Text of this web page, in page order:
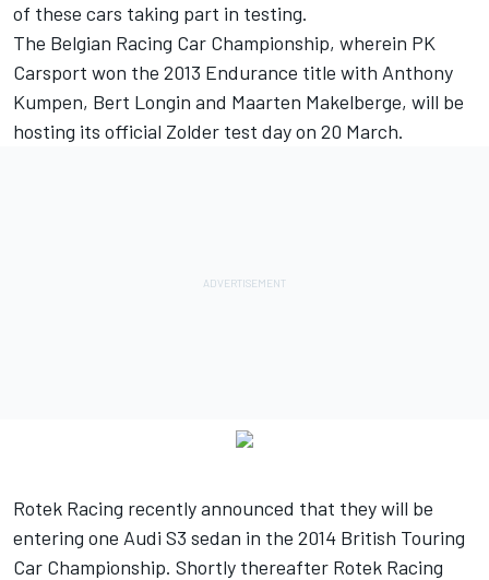
of these cars taking part in testing.
The Belgian Racing Car Championship, wherein PK
Carsport won the 2013 Endurance title with Anthony
Kumpen, Bert Longin and Maarten Makelberge, will be
hosting its official Zolder test day on 20 March.
Rotek Racing recently announced that they will be
entering one Audi S3 sedan in the 2014 British Touring
Car Championship. Shortly thereafter Rotek Racing